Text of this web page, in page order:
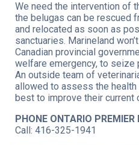
We need the intervention of
the belugas can be rescued
and relocated as soon as
sanctuaries. Marineland
Canadian provincial
welfare emergency, to
An outside team of
allowed to assess the
best to improve their current
PHONE ONTARIO PREMIER
Call: 416-325-1941